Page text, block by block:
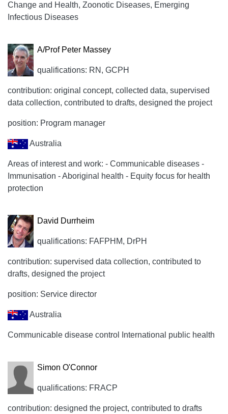
Change and Health, Zoonotic Diseases, Emerging
Infectious Diseases
A/Prof Peter Massey
qualifications: RN, GCPH
contribution: original concept, collected data, supervised
data collection, contributed to drafts, designed the project
position: Program manager
Australia
Areas of interest and work: - Communicable diseases -
Immunisation - Aboriginal health - Equity focus for health
protection
David Durrheim
qualifications: FAFPHM, DrPH
contribution: supervised data collection, contributed to
drafts, designed the project
position: Service director
Australia
Communicable disease control International public health
Simon O'Connor
qualifications: FRACP
contribution: designed the project, contributed to drafts